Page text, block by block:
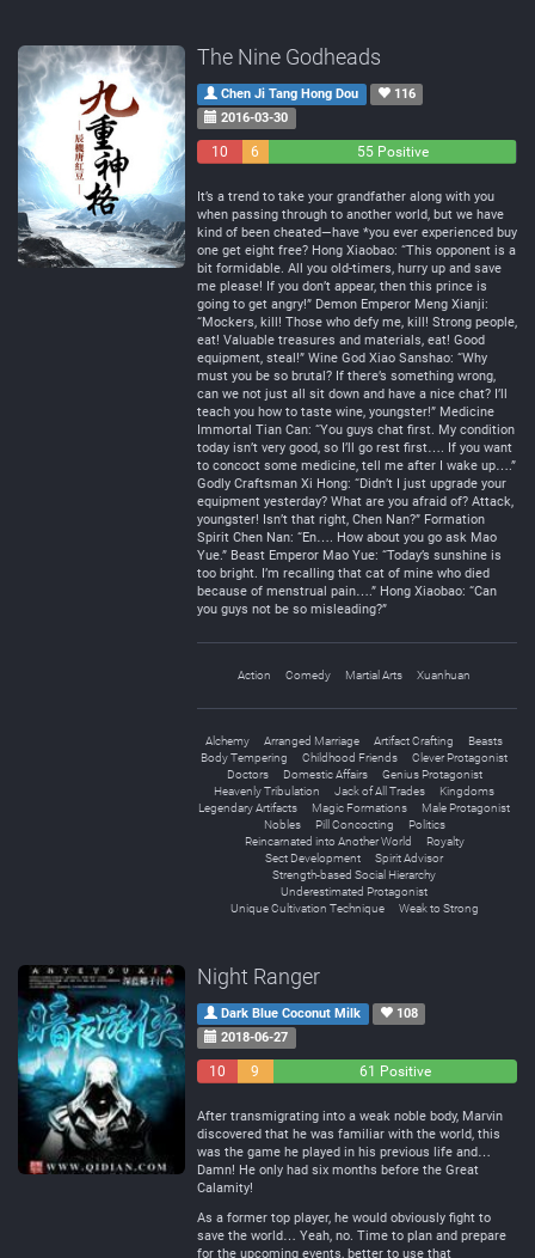
The Nine Godheads
Chen Ji Tang Hong Dou
116
2016-03-30
10
6
55 Positive
It’s a trend to take your grandfather along with you
when passing through to another world, but we have
kind of been cheated—have *you ever experienced buy
one get eight free? Hong Xiaobao: “This opponent is a
bit formidable. All you old-timers, hurry up and save
me please! If you don’t appear, then this prince is
going to get angry!” Demon Emperor Meng Xianji:
“Mockers, kill! Those who defy me, kill! Strong people,
eat! Valuable treasures and materials, eat! Good
equipment, steal!” Wine God Xiao Sanshao: “Why
must you be so brutal? If there’s something wrong,
can we not just all sit down and have a nice chat? I’ll
teach you how to taste wine, youngster!” Medicine
Immortal Tian Can: “You guys chat first. My condition
today isn’t very good, so I’ll go rest first…. If you want
to concoct some medicine, tell me after I wake up….”
Godly Craftsman Xi Hong: “Didn’t I just upgrade your
equipment yesterday? What are you afraid of? Attack,
youngster! Isn’t that right, Chen Nan?” Formation
Spirit Chen Nan: “En…. How about you go ask Mao
Yue.” Beast Emperor Mao Yue: “Today’s sunshine is
too bright. I’m recalling that cat of mine who died
because of menstrual pain….” Hong Xiaobao: “Can
you guys not be so misleading?”
Action Comedy Martial Arts Xuanhuan
Alchemy Arranged Marriage Artifact Crafting
Beasts
Body Tempering
Childhood Friends
Clever Protagonist
Doctors
Domestic Affairs
Genius Protagonist
Heavenly Tribulation
Jack of All Trades
Kingdoms
Legendary Artifacts
Magic Formations
Male Protagonist
Nobles
Pill Concocting
Politics
Reincarnated into Another World
Royalty
Sect Development
Spirit Advisor
Strength-based Social Hierarchy
Underestimated Protagonist
Unique Cultivation Technique
Weak to Strong
Night Ranger
Dark Blue Coconut Milk
108
2018-06-27
10
9
61 Positive
After transmigrating into a weak noble body, Marvin
discovered that he was familiar with the world, this
was the game he played in his previous life and…
Damn! He only had six months before the Great
Calamity!
As a former top player, he would obviously fight to
save the world… Yeah, no. Time to plan and prepare
for the upcoming events, better to use that